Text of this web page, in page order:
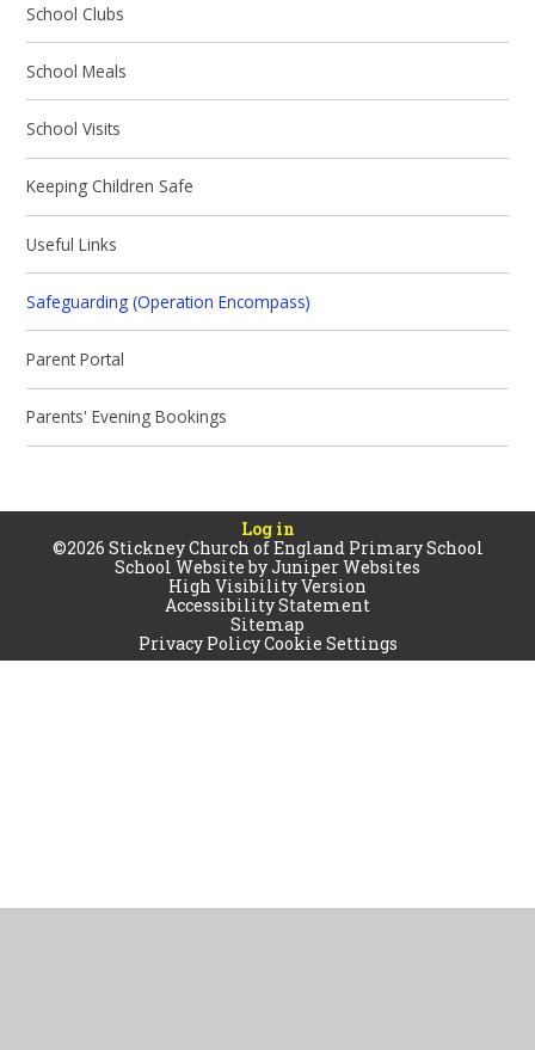
School Clubs
School Meals
School Visits
Keeping Children Safe
Useful Links
Safeguarding (Operation Encompass)
Parent Portal
Parents' Evening Bookings
Log in
©2026 Stickney Church of England Primary School
School Website byJuniper Websites
High Visibility Version
Accessibility Statement
Sitemap
Privacy PolicyCookie Settings